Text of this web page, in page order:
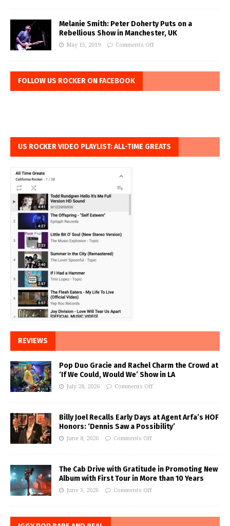
Melanie Smith: Peter Doherty Puts on a
Rebellious Show in Manchester, UK
May 15, 2019 Comments Off
FOLLOW US ROCKER ON FACEBOOK
US ROCKER VIDEO PLAYLIST: ALL-TIME GREATS
REVIEWS
Pop Duo Gracie and Rachel Charm the Crowd at
‘If We Could, Would We’ Show in LA
July 28, 2026 Comments Off
Billy Joel Recalls Early Days at Agent Arfa’s HOF
Honors: ‘Dennis Saw a Possibility’
June 8, 2026 Comments Off
The Cab Drive with Gratitude in Promoting New
Album with First Tour in More than 10 Years
June 3, 2026 Comments Off